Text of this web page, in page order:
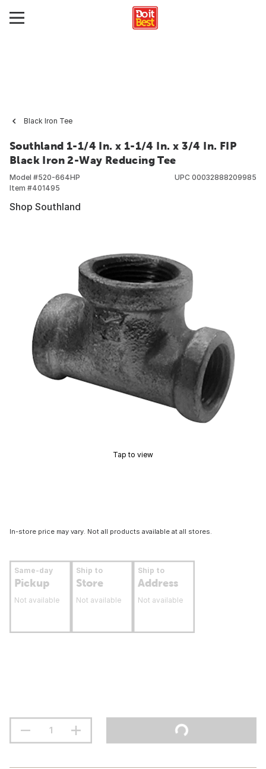
Black Iron Tee
Southland 1-1/4 In. x 1-1/4 In. x 3/4 In. FIP
Black Iron 2-Way Reducing Tee
Model #520-664HP
Item #401495
UPC 00032888209985
Shop Southland
Tap to view
In-store price may vary. Not all products available at all stores.
Same-day
Pickup
Not available
Ship to
Store
Not available
Ship to
Address
Not available